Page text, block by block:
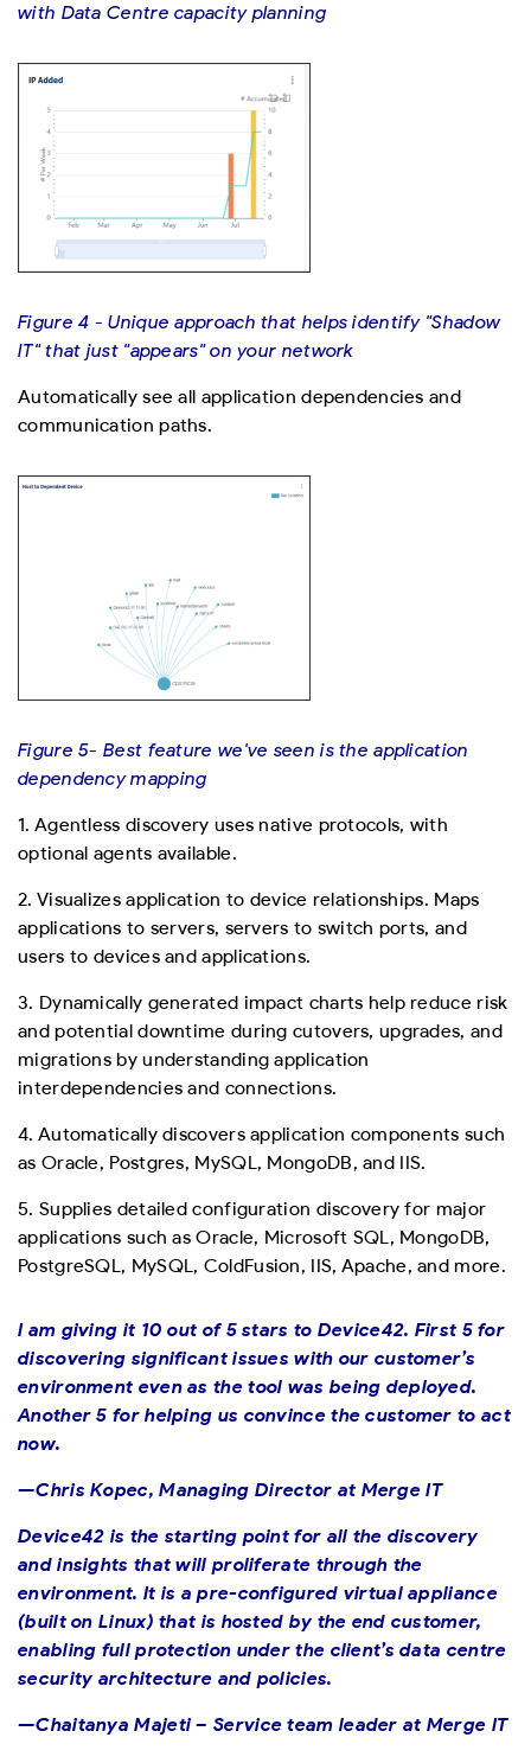
with Data Centre capacity planning
Figure 4 - Unique approach that helps identify "Shadow
IT" that just "appears" on your network
Automatically see all application dependencies and
communication paths.
Figure 5- Best feature we've seen is the application
dependency mapping
1. Agentless discovery uses native protocols, with
optional agents available.
2. Visualizes application to device relationships. Maps
applications to servers, servers to switch ports, and
users to devices and applications.
3. Dynamically generated impact charts help reduce risk
and potential downtime during cutovers, upgrades, and
migrations by understanding application
interdependencies and connections.
4. Automatically discovers application components such
as Oracle, Postgres, MySQL, MongoDB, and IIS.
5. Supplies detailed configuration discovery for major
applications such as Oracle, Microsoft SQL, MongoDB,
PostgreSQL, MySQL, ColdFusion, IIS, Apache, and more.
I am giving it 10 out of 5 stars to Device42. First 5 for
discovering significant issues with our customer’s
environment even as the tool was being deployed.
Another 5 for helping us convince the customer to act
now.
—Chris Kopec, Managing Director at Merge IT
Device42 is the starting point for all the discovery
and insights that will proliferate through the
environment. It is a pre-configured virtual appliance
(built on Linux) that is hosted by the end customer,
enabling full protection under the client’s data centre
security architecture and policies.
—Chaitanya Majeti – Service team leader at Merge IT